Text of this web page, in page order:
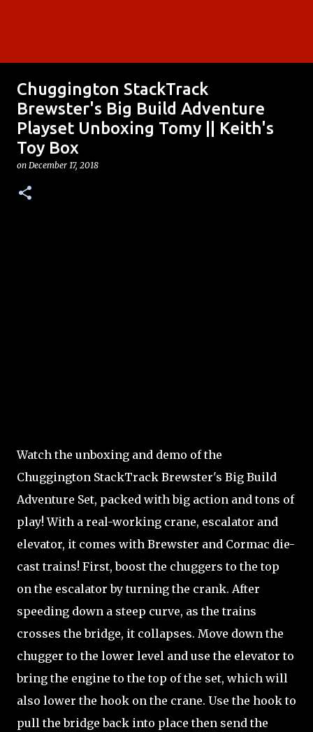
Chuggington StackTrack
Brewster's Big Build Adventure
Playset Unboxing Tomy || Keith's
Toy Box
on December 17, 2018
Watch the unboxing and demo of the
Chuggington StackTrack Brewster's Big Build
Adventure Set, packed with big action and tons of
play! With a real-working crane, escalator and
elevator, it comes with Brewster and Cormac die-
cast trains! First, boost the chuggers to the top
on the escalator by turning the crank. After
speeding down a steep curve, as the trains
crosses the bridge, it collapses. Move down the
chugger to the lower level and use the elevator to
bring the engine to the top of the set, which will
also lower the hook on the crane. Use the hook to
pull the bridge back into place then send the